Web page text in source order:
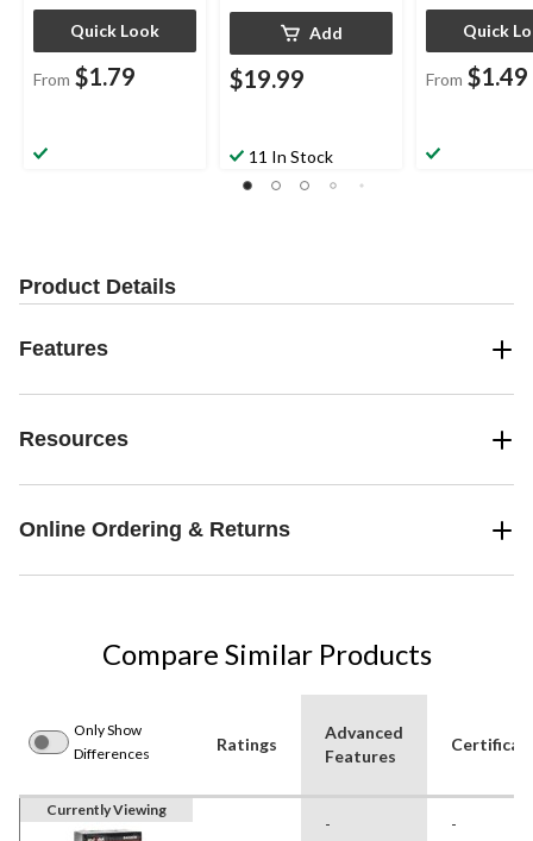
Quick Look
From $1.79
Add
$19.99
11 In Stock
Quick
From $1.49
Product Details
Features
Resources
Online Ordering & Returns
Compare Similar Products
Only Show
Differences
Ratings
Advanced
Features
Currently Viewing
- -